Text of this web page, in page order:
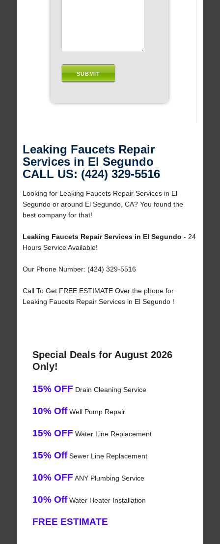
Leaking Faucets Repair
Services in El Segundo
CALL US: (424) 329-5516
Looking for Leaking Faucets Repair Services in El
Segundo or around El Segundo, CA? You found the
best company for that!
Leaking Faucets Repair Services in El Segundo - 24
Hours Service Available!
Our Phone Number: (424) 329-5516
Call To Get FREE ESTIMATE Over the phone for
Leaking Faucets Repair Services in El Segundo !
Special Deals for August 2026
Only!
15% OFF Drain Cleaning Service
10% OffWell Pump Repair
15% OFF Water Line Replacement
15% OffSewer Line Replacement
10% OFF ANY Plumbing Service
10% OffWater Heater Installation
FREE ESTIMATE